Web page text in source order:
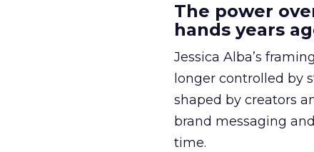
The power
hands years
Jessica Alba’s
longer controlled by
shaped by creators
brand messaging
time.